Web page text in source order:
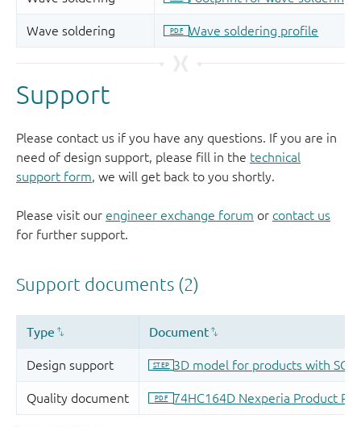
Support
Please contact us if you have any questions. If you are in
need of design support, please fill in the technical
support form, we will get back to you shortly.
Please visit our engineer exchange forum or contact us
for further support.